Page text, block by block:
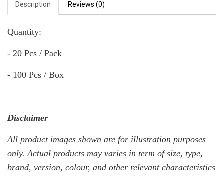
Description Reviews (0)
Quantity:
- 20 Pcs / Pack
- 100 Pcs / Box
Disclaimer
All product images shown are for illustration purposes
only. Actual products may varies in term of size, type,
brand, version, colour, and other relevant characteristics